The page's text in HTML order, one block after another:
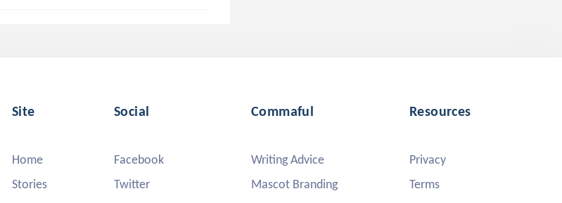
Site
Home
Stories
Social
Facebook
Twitter
Commaful
Writing Advice
Mascot Branding
Resources
Privacy
Terms